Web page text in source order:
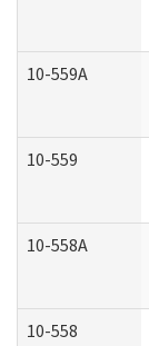
10-559A
10-559
10-558A
10-558